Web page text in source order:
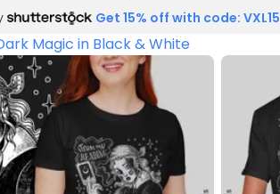
Get 15% off with code: VXL15
Magic in Black & White